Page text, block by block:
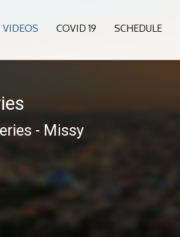
VIDEOS COVID 19 SCHEDULE
- Missy